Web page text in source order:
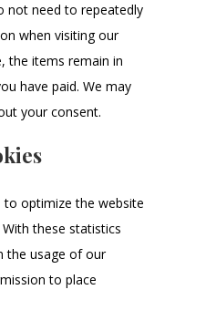
not need to repeatedly
when visiting our
the items remain in
have paid. We may
your consent.
to optimize the website
these statistics
the usage of our
to place